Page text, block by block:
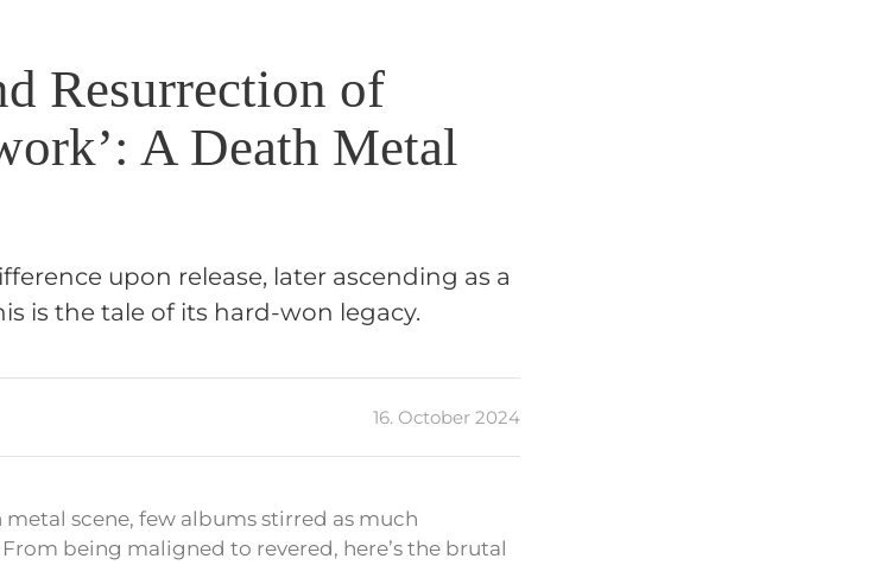
Resurrection of
A Death Metal
upon release, later ascending as a
is the tale of its hard-won legacy.
16. October 2024
scene, few albums stirred as much
From being maligned to revered, here’s the brutal